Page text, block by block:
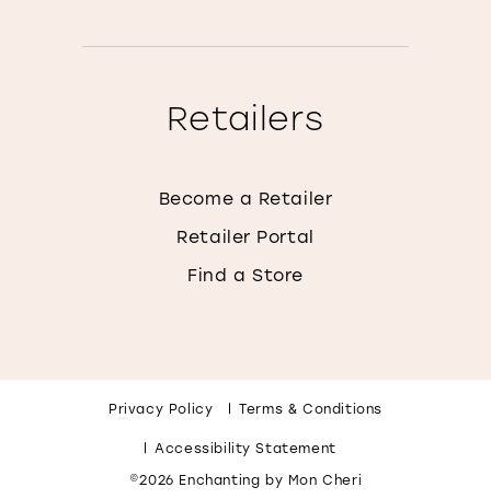
Retailers
Become a Retailer
Retailer Portal
Find a Store
Privacy Policy Terms & Conditions
Accessibility Statement
©2026 Enchanting by Mon Cheri